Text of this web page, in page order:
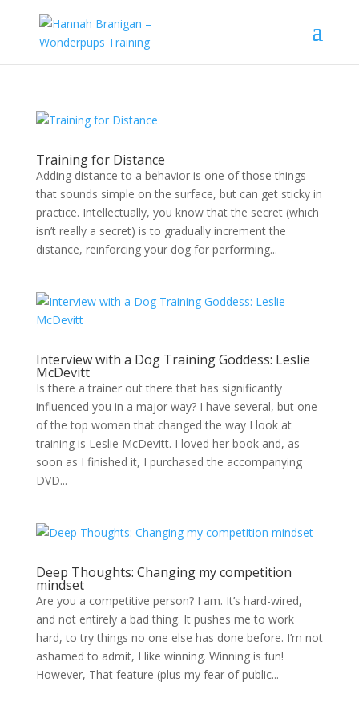
Training for Distance
Adding distance to a behavior is one of those things
that sounds simple on the surface, but can get sticky in
practice. Intellectually, you know that the secret (which
isn’t really a secret) is to gradually increment the
distance, reinforcing your dog for performing...
Interview with a Dog Training Goddess: Leslie
McDevitt
Is there a trainer out there that has significantly
influenced you in a major way? I have several, but one
of the top women that changed the way I look at
training is Leslie McDevitt. I loved her book and, as
soon as I finished it, I purchased the accompanying
DVD...
Deep Thoughts: Changing my competition
mindset
Are you a competitive person? I am. It’s hard-wired,
and not entirely a bad thing. It pushes me to work
hard, to try things no one else has done before. I’m not
ashamed to admit, I like winning. Winning is fun!
However, That feature (plus my fear of public...